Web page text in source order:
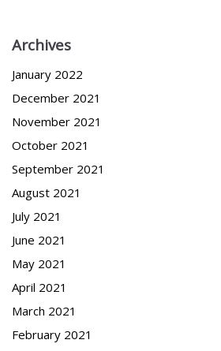
Archives
January 2022
December 2021
November 2021
October 2021
September 2021
August 2021
July 2021
June 2021
May 2021
April 2021
March 2021
February 2021